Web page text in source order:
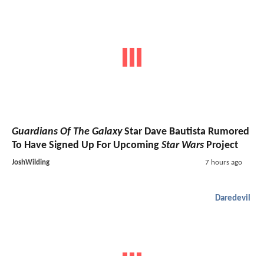
Guardians Of The GalaxyStar Dave Bautista Rumored
To Have Signed Up For Upcoming Star Wars Project
JoshWilding 7 hours ago
Daredevil